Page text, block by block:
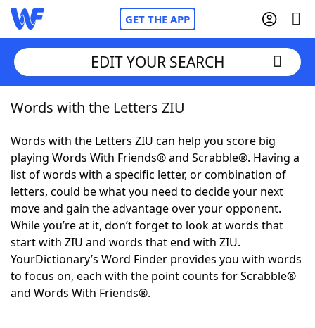
GET THE APP
Home
Words With FriendsCheat
NYT Crossplay Cheat
ScrabbleHelpers
Today's NYT GamesHints & Answers
Word GamesHelpers
EDIT YOUR SEARCH
Words with the Letters ZIU
Words with the Letters ZIU can help you score big
playing Words With Friends® and Scrabble®. Having a
list of words with a specific letter, or combination of
letters, could be what you need to decide your next
move and gain the advantage over your opponent.
While you’re at it, don’t forget to look at words that
start with ZIU and words that end with ZIU.
YourDictionary’s Word Finder provides you with words
to focus on, each with the point counts for Scrabble®
and Words With Friends®.